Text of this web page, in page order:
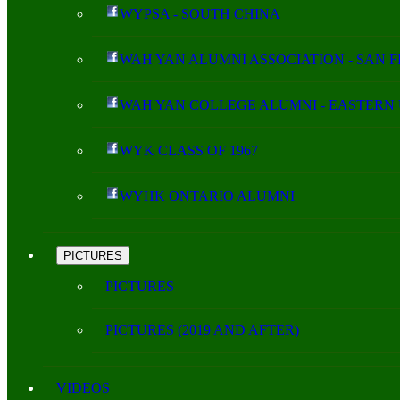
WYPSA - SOUTH CHINA
WAH YAN ALUMNI ASSOCIATION - SAN
WAH YAN COLLEGE ALUMNI - EASTERN
WYK CLASS OF 1967
WYHK ONTARIO ALUMNI
PICTURES
PICTURES
PICTURES (2019 AND AFTER)
VIDEOS